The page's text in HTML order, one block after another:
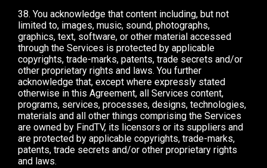
38. You acknowledge that content including, but not
limited to, images, music, sound, photographs,
graphics, text, software, or other material accessed
through the Services is protected by applicable
copyrights, trade-marks, patents, trade secrets and/or
other proprietary rights and laws. You further
acknowledge that, except where expressly stated
otherwise in this Agreement, all Services content,
programs, services, processes, designs, technologies,
materials and all other things comprising the Services
are owned by FindTV, its licensors or its suppliers and
are protected by applicable copyrights, trade-marks,
patents, trade secrets and/or other proprietary rights
and laws.